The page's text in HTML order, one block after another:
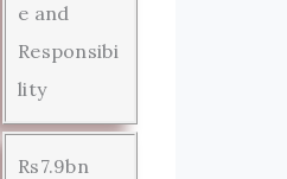
e and
Responsibi
lity
Rs7.9bn